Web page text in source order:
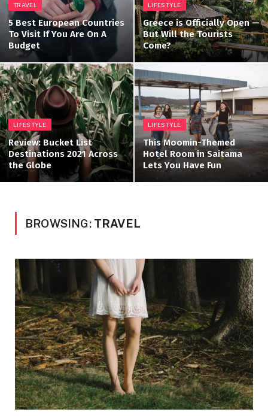
TRAVEL
5 Best European Countries
To Visit If You Are On A
Budget
LIFESTYLE
Greece is Officially Open —
But Will the Tourists
Come?
LIFESTYLE
Review: Bucket List
Destinations 2021 Across
the Globe
LIFESTYLE
This Moomin-Themed
Hotel Room in Saitama
Lets You Have Fun
BROWSING: TRAVEL